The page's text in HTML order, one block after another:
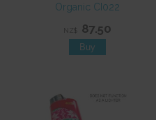
Organic CI022
NZ$ 87.50